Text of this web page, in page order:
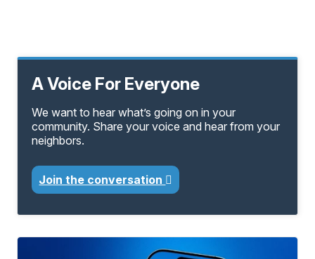
A Voice For Everyone
We want to hear what’s going on in your
community. Share your voice and hear from your
neighbors.
Join the conversation